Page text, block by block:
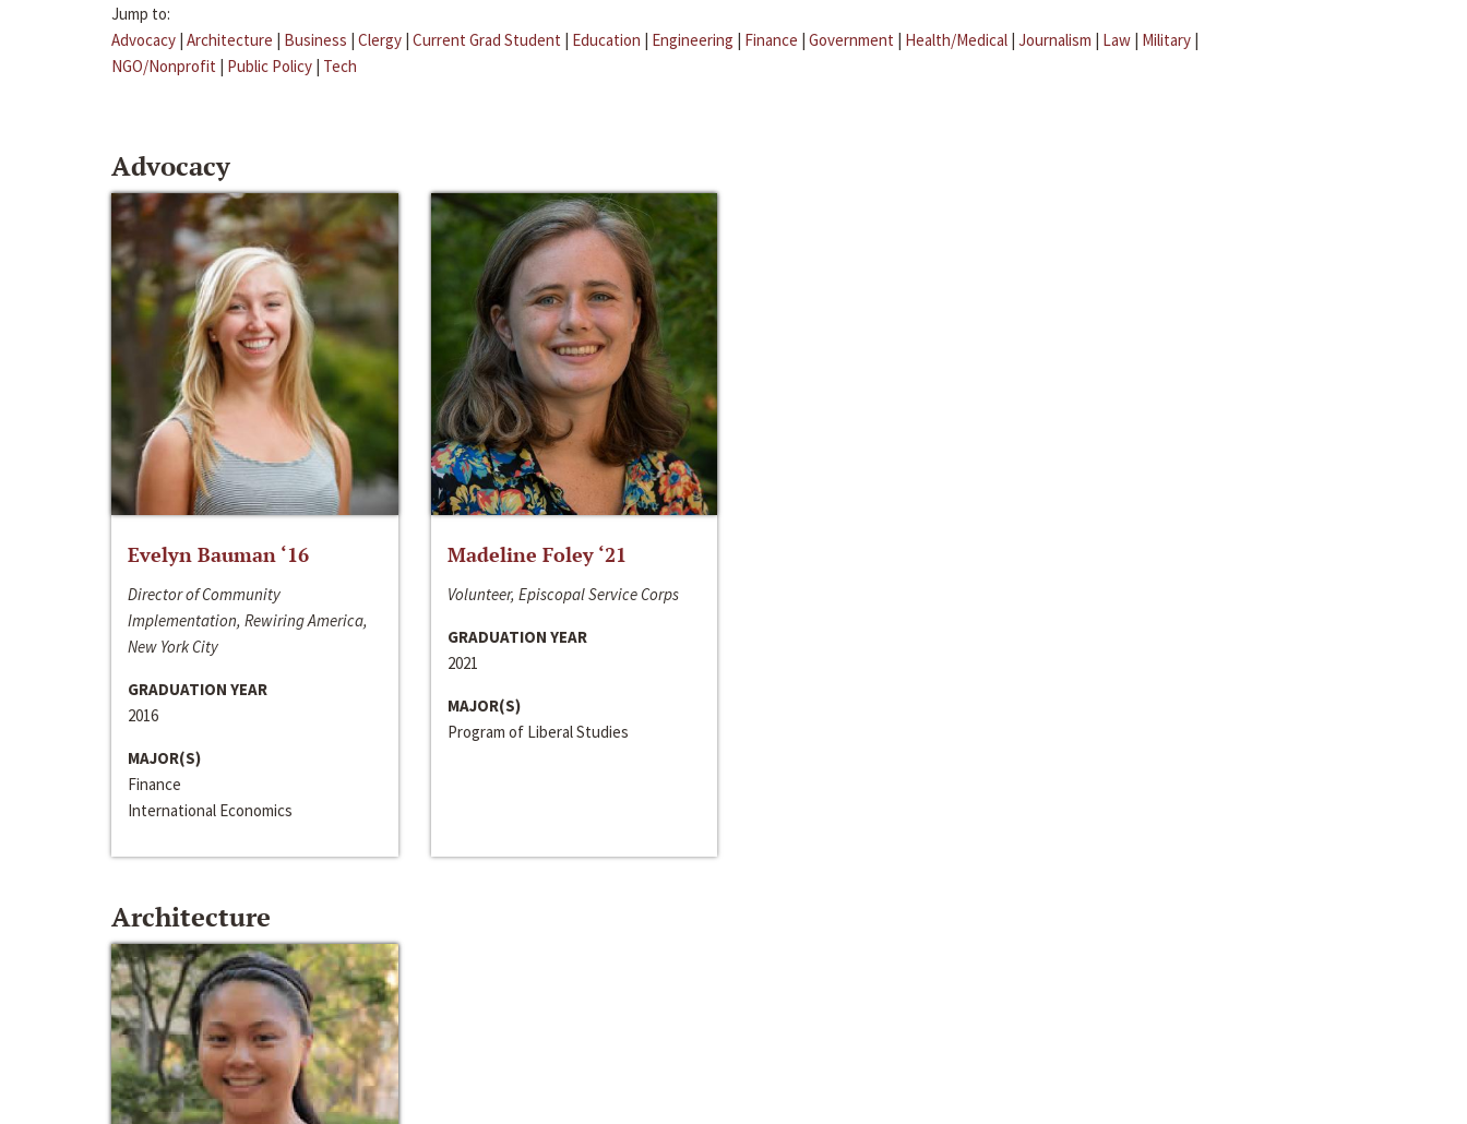
Jump to:
Advocacy | Architecture | Business | Clergy | Current Grad Student | Education | Engineering | Finance | Government | Health/Medical | Journalism | Law | Military |
NGO/Nonprofit | Public Policy | Tech
Advocacy
Evelyn Bauman ‘16
Director of Community
Implementation, Rewiring America,
New York City
GRADUATION YEAR
2016
MAJOR(S)
Finance
International Economics
Madeline Foley ‘21
Volunteer, Episcopal Service Corps
GRADUATION YEAR
2021
MAJOR(S)
Program of Liberal Studies
Architecture